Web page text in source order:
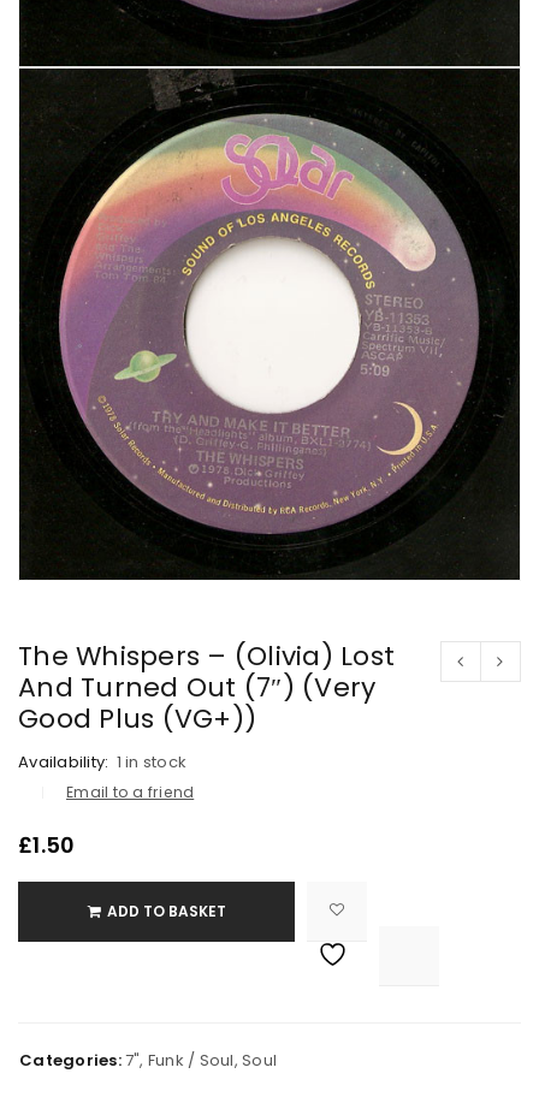
The Whispers – (Olivia) Lost
And Turned Out (7″) (Very
Good Plus (VG+))
Availability: 1 in stock
Email to a friend
£1.50
ADD TO BASKET
Categories:7", Funk / Soul, Soul